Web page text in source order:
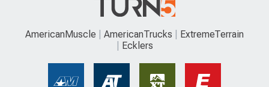
AmericanMuscle AmericanTrucks
ExtremeTerrain
Ecklers